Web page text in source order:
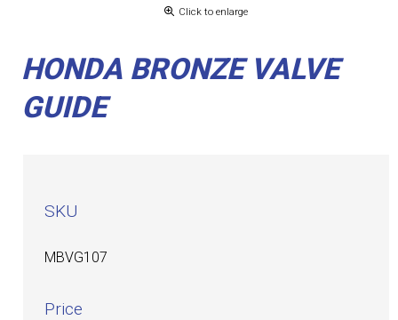
Click to enlarge
HONDA BRONZE VALVE
GUIDE
SKU
MBVG107
Price